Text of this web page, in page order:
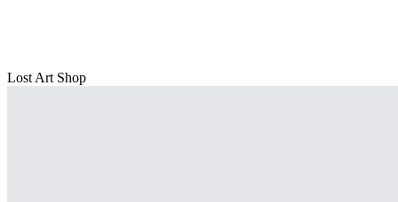
Lost Art Shop